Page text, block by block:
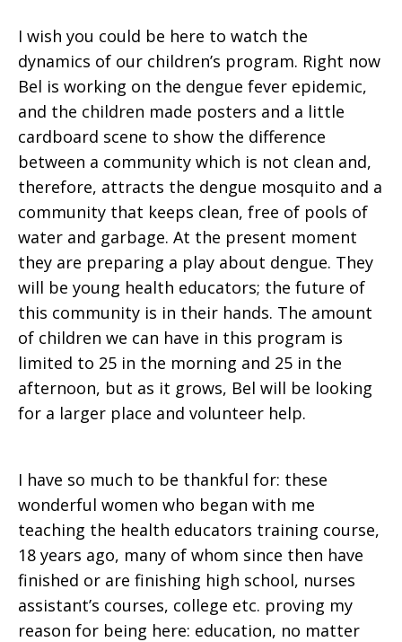
I wish you could be here to watch the
dynamics of our children’s program. Right now
Bel is working on the dengue fever epidemic,
and the children made posters and a little
cardboard scene to show the difference
between a community which is not clean and,
therefore, attracts the dengue mosquito and a
community that keeps clean, free of pools of
water and garbage. At the present moment
they are preparing a play about dengue. They
will be young health educators; the future of
this community is in their hands. The amount
of children we can have in this program is
limited to 25 in the morning and 25 in the
afternoon, but as it grows, Bel will be looking
for a larger place and volunteer help.
I have so much to be thankful for: these
wonderful women who began with me
teaching the health educators training course,
18 years ago, many of whom since then have
finished or are finishing high school, nurses
assistant’s courses, college etc. proving my
reason for being here: education, no matter